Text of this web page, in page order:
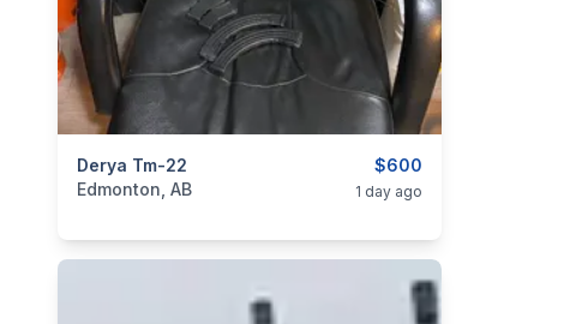
$600
Derya Tm-22
categories:Sporting Goods
Edmonton, AB 1 day ago